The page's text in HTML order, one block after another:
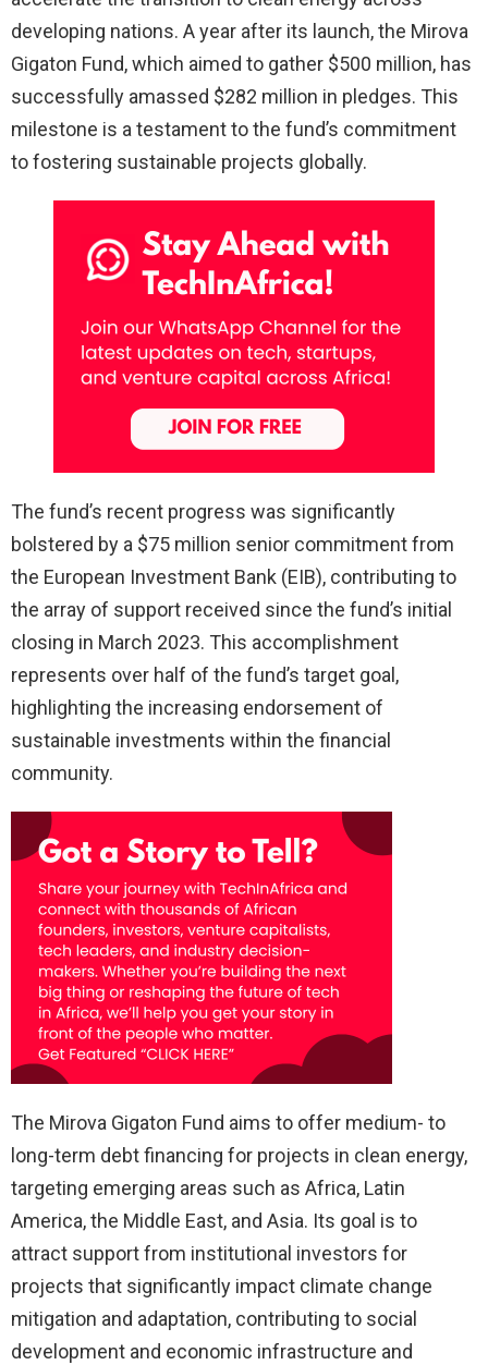
developing nations. A year after its launch, the Mirova
Gigaton Fund, which aimed to gather $500 million, has
successfully amassed $282 million in pledges. This
milestone is a testament to the fund’s commitment
to fostering sustainable projects globally.
The fund’s recent progress was significantly
bolstered by a $75 million senior commitment from
the European Investment Bank (EIB), contributing to
the array of support received since the fund’s initial
closing in March 2023. This accomplishment
represents over half of the fund’s target goal,
highlighting the increasing endorsement of
sustainable investments within the financial
community.
The Mirova Gigaton Fund aims to offer medium- to
long-term debt financing for projects in clean energy,
targeting emerging areas such as Africa, Latin
America, the Middle East, and Asia. Its goal is to
attract support from institutional investors for
projects that significantly impact climate change
mitigation and adaptation, contributing to social
development and economic infrastructure and